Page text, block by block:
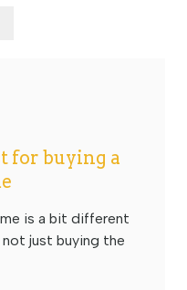
for buying a
is a bit different
not just buying the